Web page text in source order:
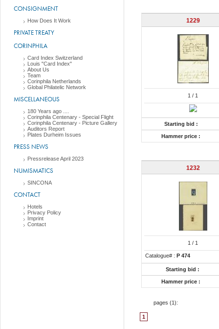
CONSIGNMENT
How Does It Work
PRIVATE TREATY
CORINPHILA
Card Index Switzerland
Louis "Card Index"
About Us
Team
Corinphila Netherlands
Global Philatelic Network
MISCELLANEOUS
180 Years ago ....
Corinphila Centenary - Special Flight
Corinphila Centenary - Picture Gallery
Auditors Report
Plates Durheim Issues
PRESS NEWS
Pressrelease April 2023
NUMISMATICS
SINCONA
CONTACT
Hotels
Privacy Policy
Imprint
Contact
1229
1 / 1
Starting bid :
Hammer price :
1232
1 / 1
Catalogue# : P 474
Starting bid :
Hammer price :
pages (1):
1